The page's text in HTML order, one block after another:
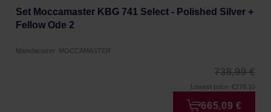
Set Moccamaster KBG 741 Select - Polished Silver +
Fellow Ode 2
Manufacturer: MOCCAMASTER
738,99 €
Lowest price: €278.10
665,09 €